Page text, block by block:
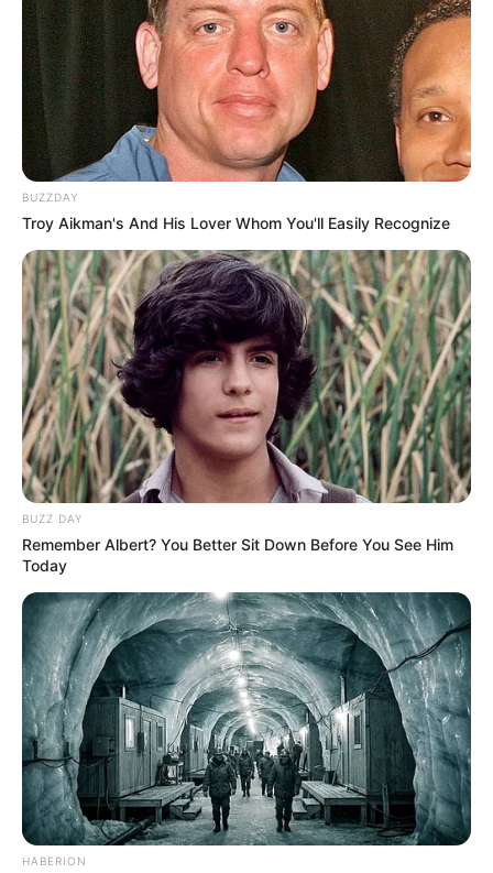
BUZZDAY
Troy Aikman's And His Lover Whom You'll Easily Recognize
BUZZ DAY
Remember Albert? You Better Sit Down Before You See Him
Today
HABERION